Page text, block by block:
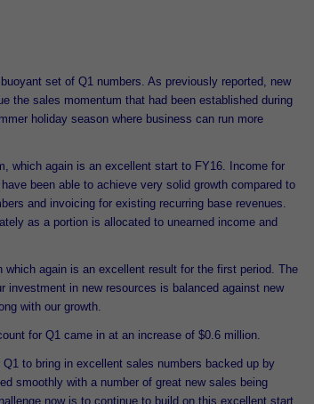
set of Q1 numbers. As previously reported, new
the sales momentum that had been established during
holiday season where business can run more
which again is an excellent start to FY16. Income for
been able to achieve very solid growth compared to
and invoicing for existing recurring base revenues.
as a portion is allocated to unearned income and
again is an excellent result for the first period. The
investment in new resources is balanced against new
with our growth.
for Q1 came in at an increase of $0.6 million.
to bring in excellent sales numbers backed up by
smoothly with a number of great new sales being
now is to continue to build on this excellent start